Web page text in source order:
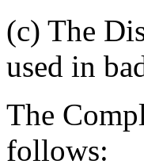
(c) The
used in
The
follows: